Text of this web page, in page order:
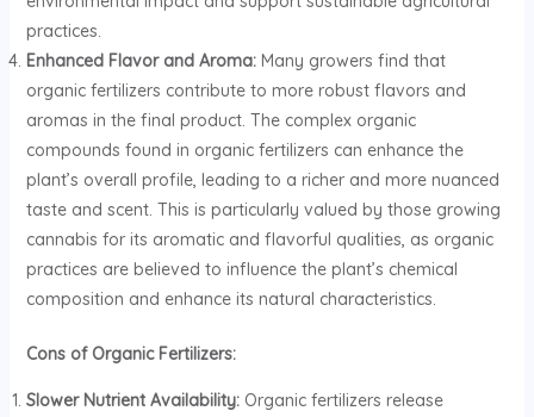
practices.
Enhanced Flavor and Aroma:Many growers find that
organic fertilizers contribute to more robust flavors and
aromas in the final product. The complex organic
compounds found in organic fertilizers can enhance the
plant’s overall profile, leading to a richer and more nuanced
taste and scent. This is particularly valued by those growing
cannabis for its aromatic and flavorful qualities, as organic
practices are believed to influence the plant’s chemical
composition and enhance its natural characteristics.
Cons of Organic Fertilizers:
Slower Nutrient Availability:Organic fertilizers release